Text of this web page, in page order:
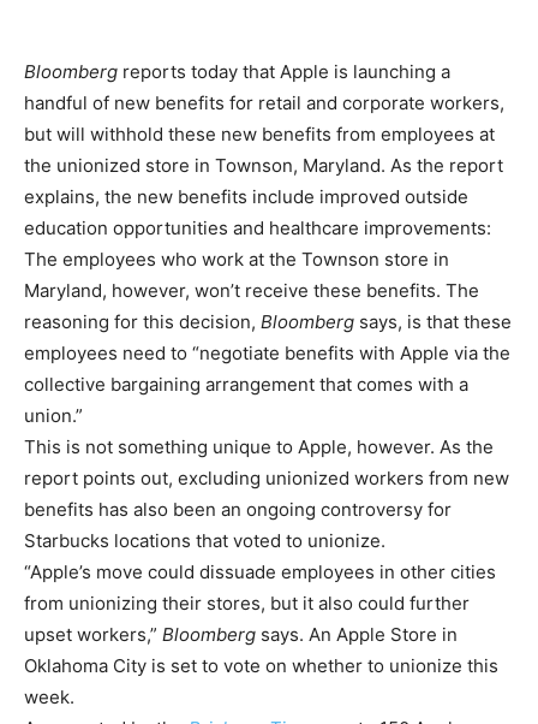
Bloomberg reports today that Apple is launching a
handful of new benefits for retail and corporate workers,
but will withhold these new benefits from employees at
the unionized store in Townson, Maryland. As the report
explains, the new benefits include improved outside
education opportunities and healthcare improvements:
The employees who work at the Townson store in
Maryland, however, won’t receive these benefits. The
reasoning for this decision, Bloomberg says, is that these
employees need to “negotiate benefits with Apple via the
collective bargaining arrangement that comes with a
union.”
This is not something unique to Apple, however. As the
report points out, excluding unionized workers from new
benefits has also been an ongoing controversy for
Starbucks locations that voted to unionize.
“Apple’s move could dissuade employees in other cities
from unionizing their stores, but it also could further
upset workers,” Bloomberg says. An Apple Store in
Oklahoma City is set to vote on whether to unionize this
week.